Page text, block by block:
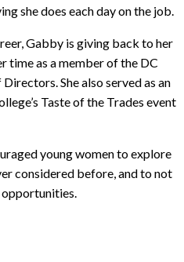
she does each day on the job.
Gabby is giving back to her
time as a member of the DC
She also served as an
Taste of the Trades event
young women to explore
considered before, and to not